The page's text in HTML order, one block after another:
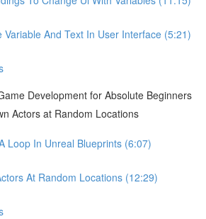
Variable And Text In User Interface (5:21)
Development for Absolute Beginners
Actors at Random Locations
Loop In Unreal Blueprints (6:07)
At Random Locations (12:29)